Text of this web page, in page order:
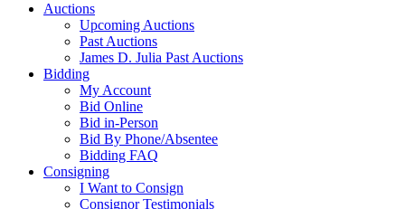
Auctions
Upcoming Auctions
Past Auctions
James D. Julia Past Auctions
Bidding
My Account
Bid Online
Bid in-Person
Bid By Phone/Absentee
Bidding FAQ
Consigning
I Want to Consign
Consignor Testimonials